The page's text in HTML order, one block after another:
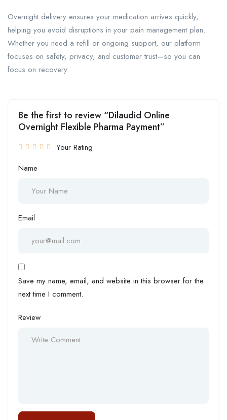
Overnight delivery ensures your medication arrives quickly,
helping you avoid disruptions in your pain management plan.
Whether you need a refill or ongoing support, our platform
focuses on safety, privacy, and customer trust—so you can
focus on recovery.
Be the first to review “Dilaudid Online
Overnight Flexible Pharma Payment”
Your Rating
Name
Email
Save my name, email, and website in this browser for the
next time I comment.
Review